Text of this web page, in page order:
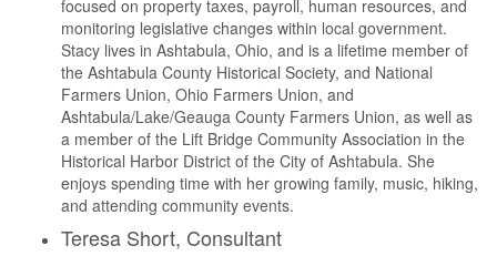
focused on property taxes, payroll, human resources, and
monitoring legislative changes within local government.
Stacy lives in Ashtabula, Ohio, and is a lifetime member of
the Ashtabula County Historical Society, and National
Farmers Union, Ohio Farmers Union, and
Ashtabula/Lake/Geauga County Farmers Union, as well as
a member of the Lift Bridge Community Association in the
Historical Harbor District of the City of Ashtabula. She
enjoys spending time with her growing family, music, hiking,
and attending community events.
Teresa Short, Consultant